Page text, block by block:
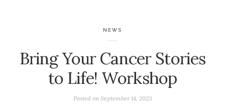
NEWS
Bring Your Cancer Stories
to Life! Workshop
Posted on September 14, 2023